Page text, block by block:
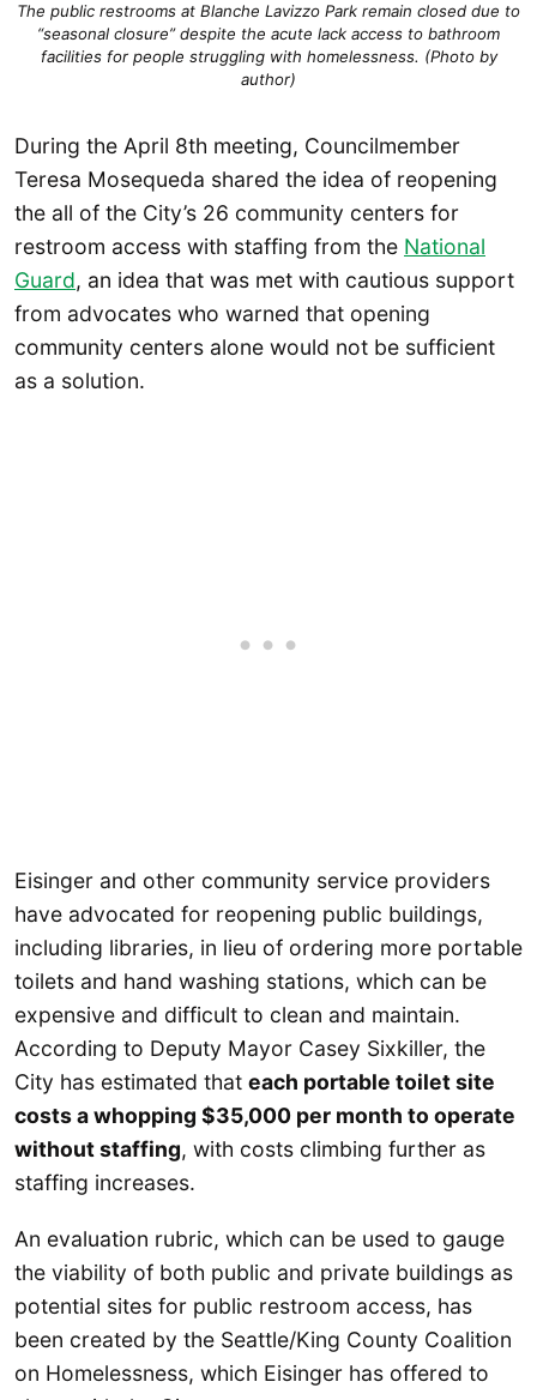
The public restrooms at Blanche Lavizzo Park remain closed due to
“seasonal closure” despite the acute lack access to bathroom
facilities for people struggling with homelessness. (Photo by
author)
During the April 8th meeting, Councilmember
Teresa Mosequeda shared the idea of reopening
the all of the City’s 26 community centers for
restroom access with staffing from the National
Guard, an idea that was met with cautious support
from advocates who warned that opening
community centers alone would not be sufficient
as a solution.
Eisinger and other community service providers
have advocated for reopening public buildings,
including libraries, in lieu of ordering more portable
toilets and hand washing stations, which can be
expensive and difficult to clean and maintain.
According to Deputy Mayor Casey Sixkiller, the
City has estimated that each portable toilet site
costs a whopping $35,000 per month to operate
without staffing, with costs climbing further as
staffing increases.
An evaluation rubric, which can be used to gauge
the viability of both public and private buildings as
potential sites for public restroom access, has
been created by the Seattle/King County Coalition
on Homelessness, which Eisinger has offered to